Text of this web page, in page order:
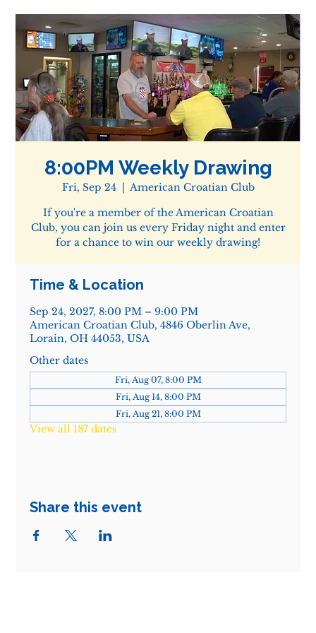
8:00PM Weekly Drawing
Fri, Sep 24
  |
American Croatian Club
If you're a member of the American Croatian
Club, you can join us every Friday night and enter
for a chance to win our weekly drawing!
Time & Location
Sep 24, 2027, 8:00 PM – 9:00 PM
American Croatian Club, 4846 Oberlin Ave,
Lorain, OH 44053, USA
Other dates
Fri, Aug 07, 8:00 PM
Fri, Aug 14, 8:00 PM
Fri, Aug 21, 8:00 PM
View all 187 dates
Share this event